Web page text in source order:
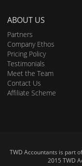
ABOUT US
Partners
Company Ethos
Pricing Policy
Testimonials
Meet the Team
Contact Us
Affiliate Scheme
TWD Accountants is part
2015 TWD